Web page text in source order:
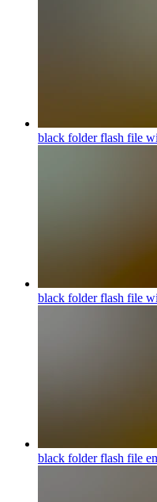
black folder flash file
black folder flash file
black folder flash file